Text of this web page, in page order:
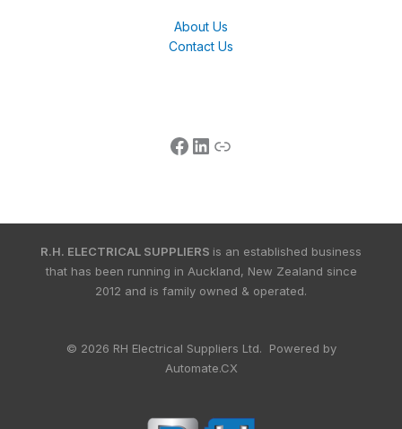
About Us
Contact Us
R.H. ELECTRICAL SUPPLIERS is an established business
that has been running in Auckland, New Zealand since
2012 and is family owned & operated.
© 2026 RH Electrical Suppliers Ltd. Powered by
Automate.CX